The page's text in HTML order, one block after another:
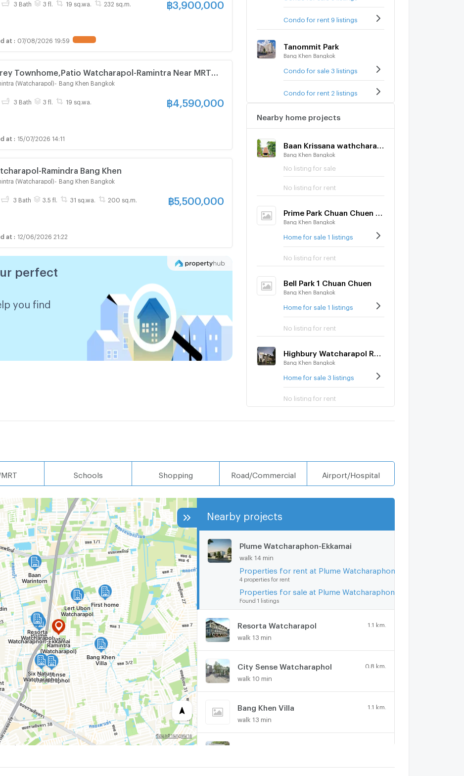
3 Bath 3 fl. 19 sq.wa. 232 sq.m. ฿3,900,000
at : 07/08/2026 19:59
Townhome,Patio Watcharapol-Ramintra Near MRT
(Watcharapol) Bang Khen Bangkok
3 Bath 3 fl. 19 sq.wa. ฿ 4,590,000
at : 15/07/2026 14:11
Ramindra Bang Khen
(Watcharapol) Bang Khen Bangkok
3 Bath 3.5 fl. 31 sq.wa. 200 sq.m. ฿5,500,000
at : 12/06/2026 21:22
perfect
you find
Condo for rent 9 listings
Tanommit Park
Bang Khen Bangkok
Condo for sale 3 listings
Condo for rent 2 listings
Nearby home projects
Bang Khen Bangkok
No listing for sale
No listing for rent
Bang Khen Bangkok
Home for sale 1 listings
No listing for rent
Bell Park 1 Chuan Chuen
Bang Khen Bangkok
Home for sale 1 listings
No listing for rent
Bang Khen Bangkok
Home for sale 3 listings
No listing for rent
Schools Shopping Road/Commercial Airport/Hospital
Nearby projects
Plume Watcharaphon-Ekkamai
walk 14 min
4 properties for rent
Found 1 listings
Resorta Watcharapol 1.1 km.
walk 13 min
City Sense Watcharaphol 0.8 km.
walk 10 min
Bang Khen Villa 1.1 km.
walk 13 min